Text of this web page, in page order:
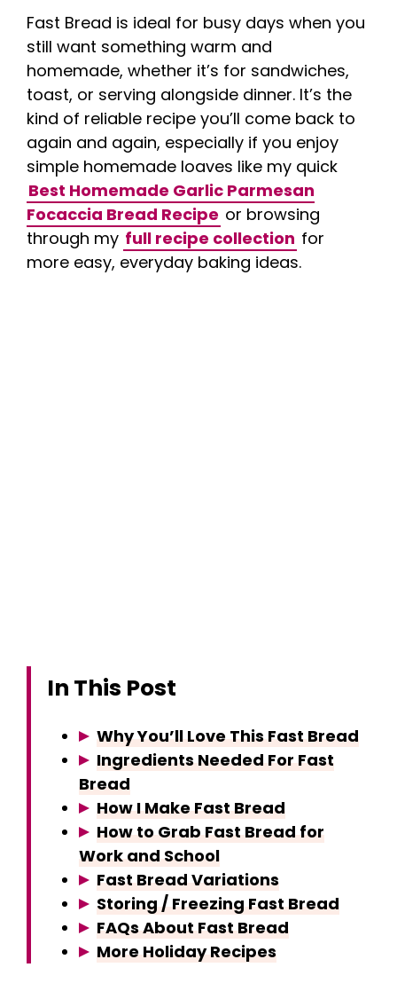
Fast Bread is ideal for busy days when you
still want something warm and
homemade, whether it’s for sandwiches,
toast, or serving alongside dinner. It’s the
kind of reliable recipe you’ll come back to
again and again, especially if you enjoy
simple homemade loaves like my quick
Best Homemade Garlic Parmesan
Focaccia Bread Recipe or browsing
through my full recipe collection for
more easy, everyday baking ideas.
In This Post
Why You’ll Love This Fast Bread
Ingredients Needed For Fast
Bread
How I Make Fast Bread
How to Grab Fast Bread for
Work and School
Fast Bread Variations
Storing / Freezing Fast Bread
FAQs About Fast Bread
More Holiday Recipes